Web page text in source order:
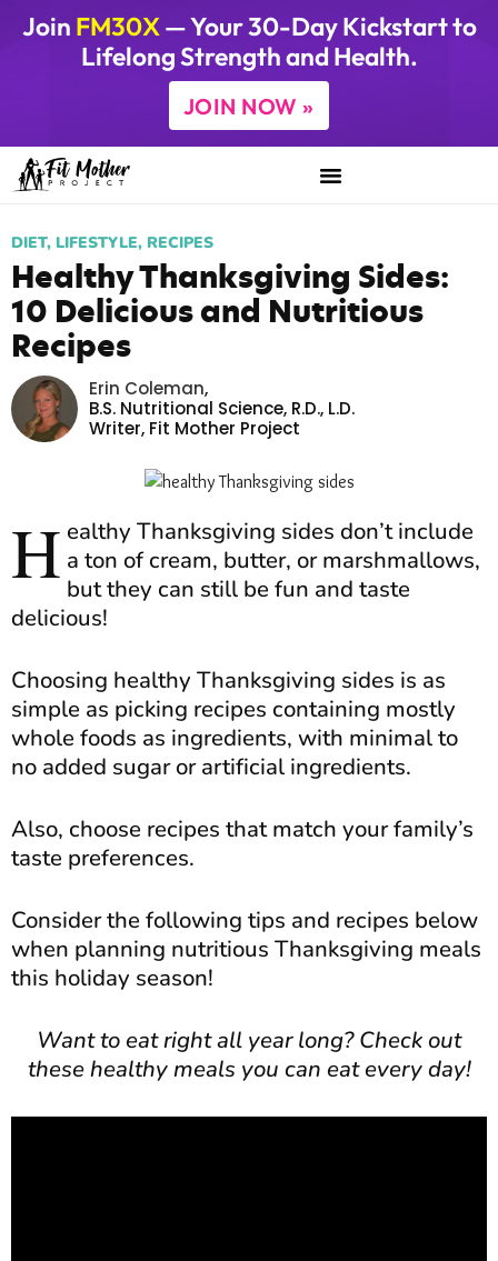
Join FM30X— Your 30-Day Kickstart to
Lifelong Strength and Health.
JOIN NOW »
DIET, LIFESTYLE, RECIPES
Healthy Thanksgiving Sides:
10 Delicious and Nutritious
Recipes
Erin Coleman,
B.S. Nutritional Science, R.D., L.D.
Writer, Fit Mother Project
H ealthy Thanksgiving sides don’t include
a ton of cream, butter, or marshmallows,
but they can still be fun and taste
delicious!
Choosing healthy Thanksgiving sides is as
simple as picking recipes containing mostly
whole foods as ingredients, with minimal to
no added sugar or artificial ingredients.
Also, choose recipes that match your family’s
taste preferences.
Consider the following tips and recipes below
when planning nutritious Thanksgiving meals
this holiday season!
Want to eat right all year long? Check out
these healthy meals you can eat every day!